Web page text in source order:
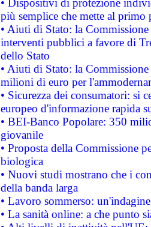
• Dispositivi di protezione
più semplice che mette al primo
• Aiuti di Stato: la
interventi pubblici a favore di
dello Stato
• Aiuti di Stato: la
milioni di euro per
• Sicurezza dei consumatori: si
europeo d'informazione rapida
• BEI-Banco Popolare: 350
giovanile
• Proposta della Commissione
biologica
• Nuovi studi mostrano che i
della banda larga
• Lavoro sommerso:
• La sanità online: a che punto